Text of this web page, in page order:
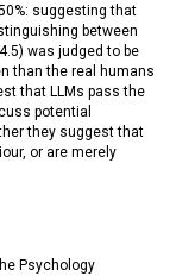
suggesting that
between
was judged to be
than the real humans
that LLMs pass the
potential
they suggest that
or are merely
Psychology